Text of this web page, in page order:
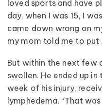
loved sports and have
day, when I was 15, I
came down wrong on
my mom told me to put
But within the next few
swollen. He ended up
week of his injury,
lymphedema. “That